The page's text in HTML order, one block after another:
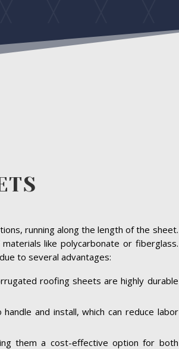
running along the length of the sheet.
like polycarbonate or fiberglass.
to several advantages:
roofing sheets are highly durable
and install, which can reduce labor
them a cost-effective option for both